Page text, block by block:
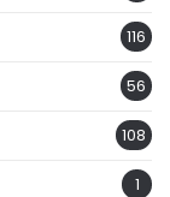
116
56
108
1